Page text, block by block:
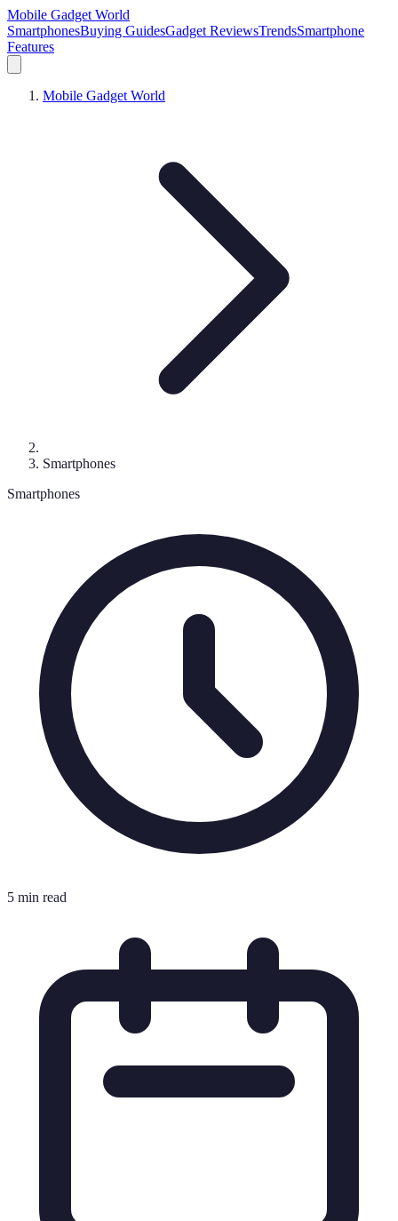
Mobile Gadget World
SmartphonesBuying GuidesGadget ReviewsTrendsSmartphone
Features
Mobile Gadget World
Smartphones
Smartphones
5 min read